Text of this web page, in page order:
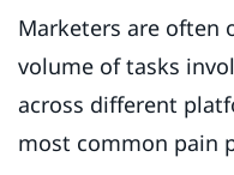
Marketers are often
volume of tasks
across different
most common pain